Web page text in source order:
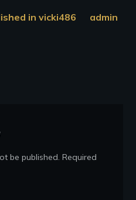
invicki486
admin
be published. Required